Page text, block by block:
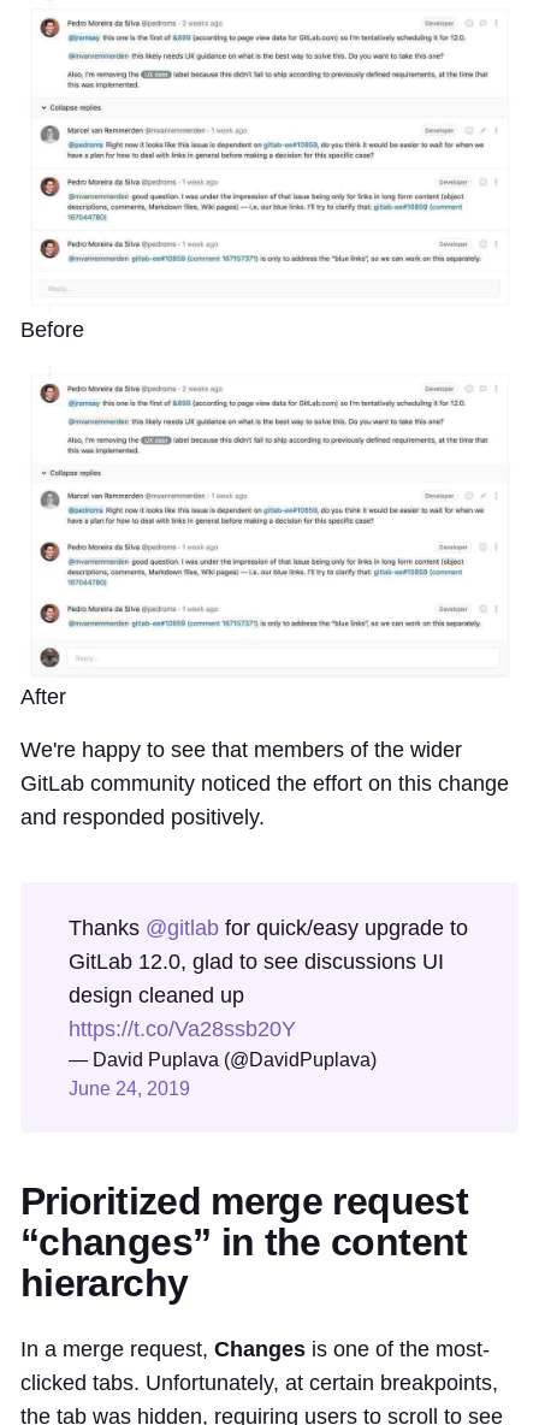
Before
After
We're happy to see that members of the wider
GitLab community noticed the effort on this change
and responded positively.
Thanks @gitlab for quick/easy upgrade to
GitLab 12.0, glad to see discussions UI
design cleaned up
https://t.co/Va28ssb20Y
— David Puplava (@DavidPuplava)
June 24, 2019
Prioritized merge request
“changes” in the content
hierarchy
In a merge request, Changes is one of the most-
clicked tabs. Unfortunately, at certain breakpoints,
the tab was hidden, requiring users to scroll to see